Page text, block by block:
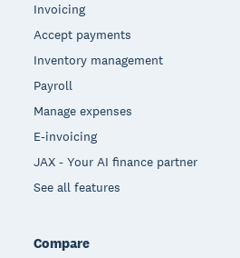
Invoicing
Accept payments
Inventory management
Payroll
Manage expenses
E-invoicing
JAX - Your AI finance partner
See all features
Compare